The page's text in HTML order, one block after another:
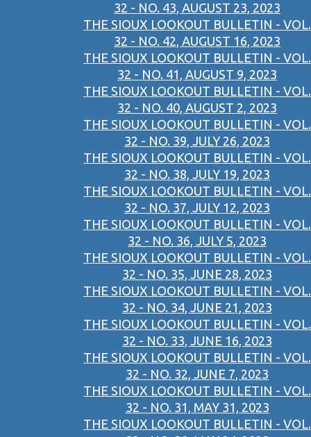
32 - NO. 43, AUGUST 23, 2023
THE SIOUX LOOKOUT BULLETIN - VOL.
32 - NO. 42, AUGUST 16, 2023
THE SIOUX LOOKOUT BULLETIN - VOL.
32 - NO. 41, AUGUST 9, 2023
THE SIOUX LOOKOUT BULLETIN - VOL.
32 - NO. 40, AUGUST 2, 2023
THE SIOUX LOOKOUT BULLETIN - VOL.
32 - NO. 39, JULY 26, 2023
THE SIOUX LOOKOUT BULLETIN - VOL.
32 - NO. 38, JULY 19, 2023
THE SIOUX LOOKOUT BULLETIN - VOL.
32 - NO. 37, JULY 12, 2023
THE SIOUX LOOKOUT BULLETIN - VOL.
32 - NO. 36, JULY 5, 2023
THE SIOUX LOOKOUT BULLETIN - VOL.
32 - NO. 35, JUNE 28, 2023
THE SIOUX LOOKOUT BULLETIN - VOL.
32 - NO. 34, JUNE 21, 2023
THE SIOUX LOOKOUT BULLETIN - VOL.
32 - NO. 33, JUNE 16, 2023
THE SIOUX LOOKOUT BULLETIN - VOL.
32 - NO. 32, JUNE 7, 2023
THE SIOUX LOOKOUT BULLETIN - VOL.
32 - NO. 31, MAY 31, 2023
THE SIOUX LOOKOUT BULLETIN - VOL.